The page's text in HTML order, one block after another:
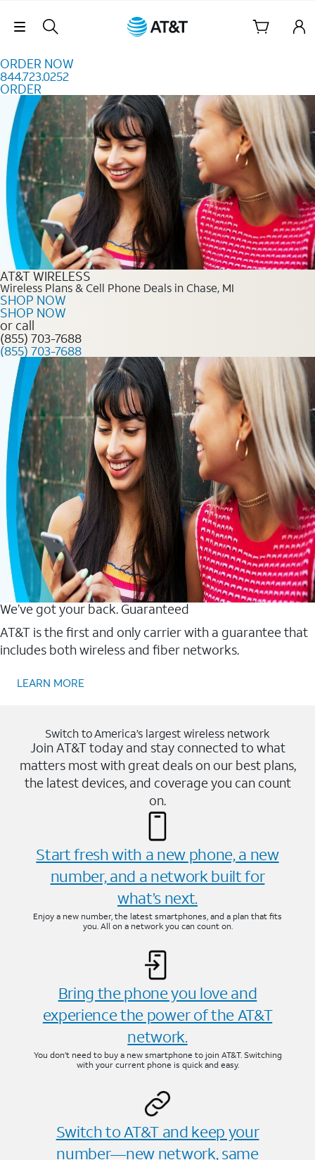
Skip Navigation
ORDER NOW
844.723.0252
ORDER
Order Now 844.723.0252
AT&T WIRELESS
Wireless Plans & Cell Phone Deals in Chase, MI
SHOP NOW
SHOP NOW
or call
(855) 703-7688
(855) 703-7688
We’ve got your back. Guaranteed
AT&T is the first and only carrier with a guarantee that
includes both wireless and fiber networks.
LEARN MORE
Switch to America’s largest wireless network
Join AT&T today and stay connected to what
matters most with great deals on our best plans,
the latest devices, and coverage you can count
on.
Start fresh with a new phone, a new
number, and a network built for
what’s next.
Enjoy a new number, the latest smartphones, and a plan that fits
you. All on a network you can count on.
Bring the phone you love and
experience the power of the AT&T
network.
You don’t need to buy a new smartphone to join AT&T. Switching
with your current phone is quick and easy.
Switch to AT&T and keep your
number—new network, same